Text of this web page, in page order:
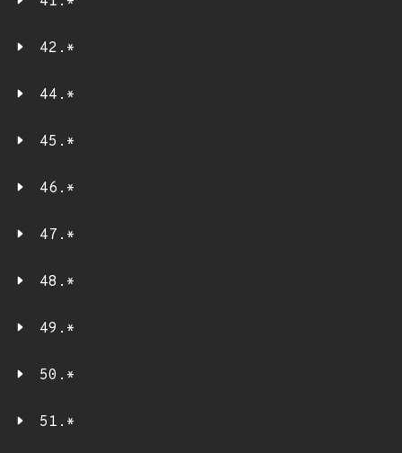
42.*
44.*
45.*
46.*
47.*
48.*
49.*
50.*
51.*